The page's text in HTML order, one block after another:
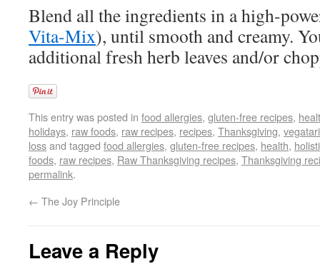
Blend all the ingredients in a high-
Vita-Mix), until smooth and creamy.
additional fresh herb leaves and/or
This entry was posted in food allergies, gluten-free recipes,
holidays, raw foods, raw recipes, recipes, Thanksgiving,
lossand tagged food allergies, gluten-free recipes, health,
foods, raw recipes, Raw Thanksgiving recipes, Thanksgiving
permalink.
← The Joy Principle
Leave a Reply